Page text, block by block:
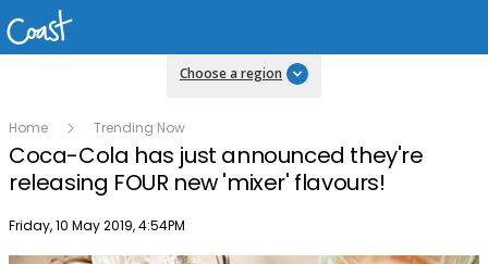
Choose a region
Home Trending Now
Coca-Cola has just announced they're
releasing FOUR new 'mixer' flavours!
Publish date
Friday, 10 May 2019, 4:54PM